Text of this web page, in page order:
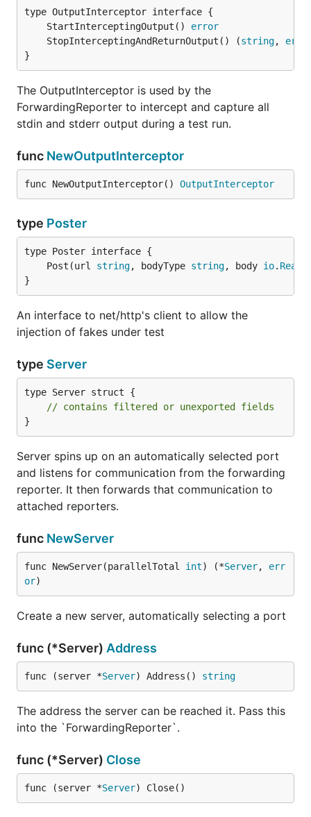
	StartInterceptingOutput()
error
	StopInterceptingAndReturnOutput() (
string,
}
The OutputInterceptor is used by the
ForwardingReporter to intercept and capture all
stdin and stderr output during a test run.
func NewOutputInterceptor
func NewOutputInterceptor() OutputInterceptor
type Poster
	Post(url
string, bodyType string, body io.
}
An interface to net/http's client to allow the
injection of fakes under test
type Server
type Server struct {
// contains filtered or unexported fields
}
Server spins up on an automatically selected port
and listens for communication from the forwarding
reporter. It then forwards that communication to
attached reporters.
func NewServer
func NewServer(parallelTotal int) (*Server, err
or)
Create a new server, automatically selecting a port
func (*Server) Address
func (server *Server) Address() string
The address the server can be reached it. Pass this
into the `ForwardingReporter`.
func (*Server) Close
func (server *Server) Close()